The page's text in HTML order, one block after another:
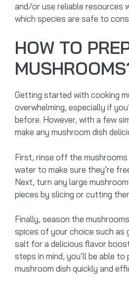
and/or use reliable resources
which species are safe to
HOW TO
Getting started with cooking
overwhelming, especially if
before. However, with a few
make any mushroom dish
First, rinse off the mushrooms
water to make sure they’re
Next, turn any large
pieces by slicing or cutting
Finally, season the
spices of your choice such as
salt for a delicious flavor
steps in mind, you’ll be able to
mushroom dish quickly and